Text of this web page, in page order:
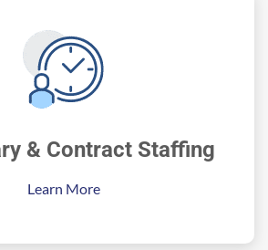
& Contract Staffing
Learn More